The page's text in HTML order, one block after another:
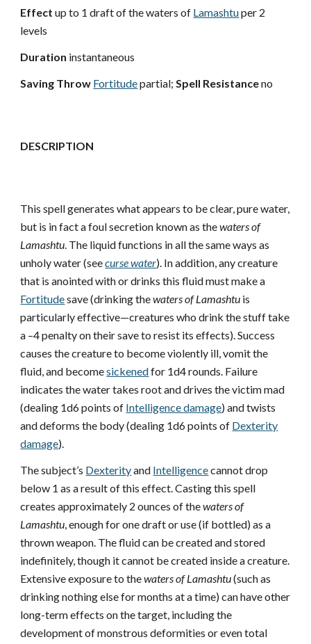
Effect up to 1 draft of the waters of Lamashtuper 2
levels
Duration instantaneous
Saving Throw Fortitudepartial;Spell Resistanceno
DESCRIPTION
This spell generates what appears to be clear, pure water,
but is in fact a foul secretion known as thewaters of
Lamashtu. The liquid functions in all the same ways as
unholy water (seecurse water). In addition, any creature
that is anointed with or drinks this fluid must make a
Fortitudesave (drinking thewaters of Lamashtu is
particularly effective—creatures who drink the stuff take
a –4 penalty on their save to resist its effects). Success
causes the creature to become violently ill, vomit the
fluid, and becomesickenedfor 1d4 rounds. Failure
indicates the water takes root and drives the victim mad
(dealing 1d6 points of Intelligence damage) and twists
and deforms the body (dealing 1d6 points of Dexterity
damage).
The subject’s Dexterityand Intelligencecannot drop
below 1 as a result of this effect. Casting this spell
creates approximately 2 ounces of thewaters of
Lamashtu, enough for one draft or use (if bottled) as a
thrown weapon. The fluid can be created and stored
indefinitely, though it cannot be created inside a creature.
Extensive exposure to thewaters of Lamashtu(such as
drinking nothing else for months at a time) can have other
long-term effects on the target, including the
development of monstrous deformities or even total